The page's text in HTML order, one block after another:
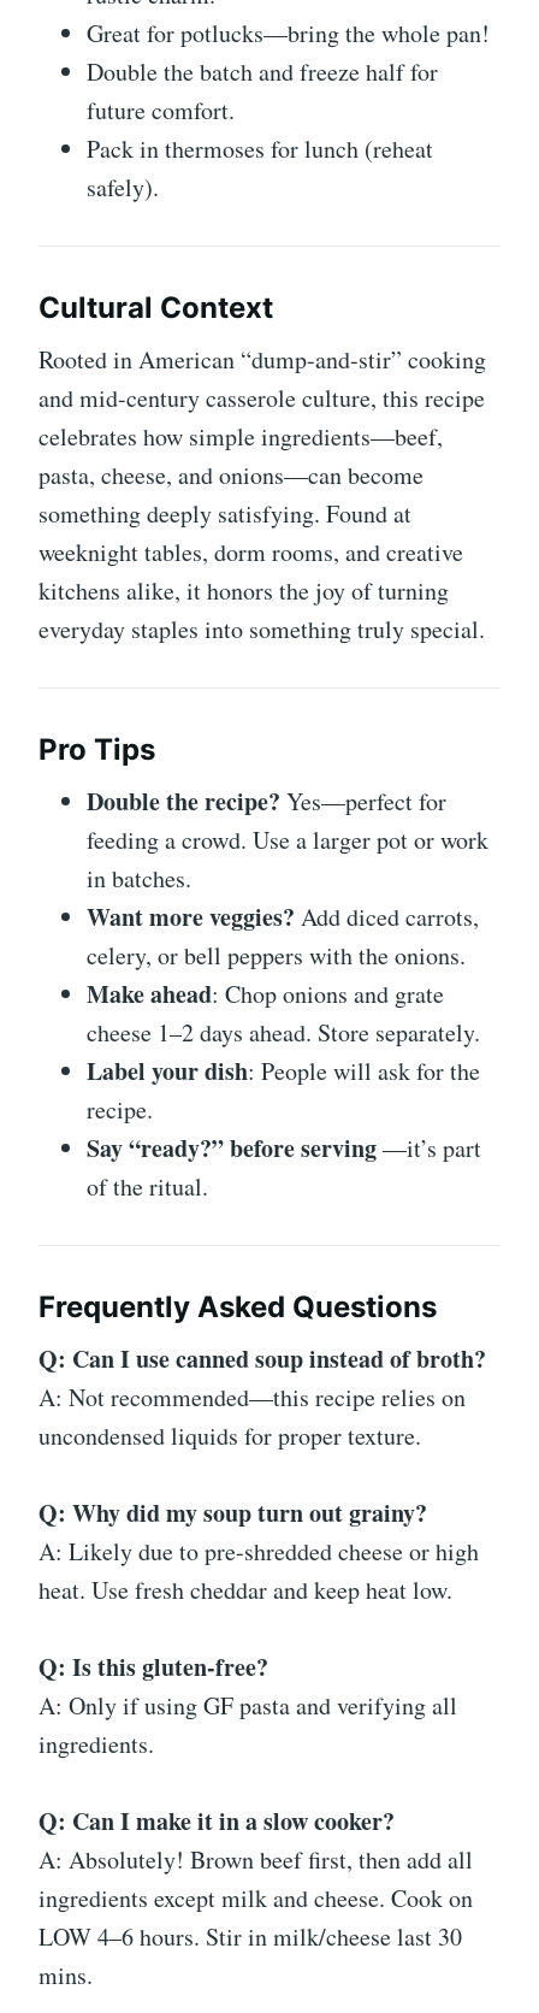
Great for potlucks—bring the whole pan!
Double the batch and freeze half for
future comfort.
Pack in thermoses for lunch (reheat
safely).
Cultural Context
Rooted in American “dump-and-stir” cooking
and mid-century casserole culture, this recipe
celebrates how simple ingredients—beef,
pasta, cheese, and onions—can become
something deeply satisfying. Found at
weeknight tables, dorm rooms, and creative
kitchens alike, it honors the joy of turning
everyday staples into something truly special.
Pro Tips
Double the recipe? Yes—perfect for
feeding a crowd. Use a larger pot or work
in batches.
Want more veggies? Add diced carrots,
celery, or bell peppers with the onions.
Make ahead: Chop onions and grate
cheese 1–2 days ahead. Store separately.
Label your dish: People will ask for the
recipe.
Say “ready?” before serving—it’s part
of the ritual.
Frequently Asked Questions
Q: Can I use canned soup instead of broth?
A: Not recommended—this recipe relies on
uncondensed liquids for proper texture.
Q: Why did my soup turn out grainy?
A: Likely due to pre-shredded cheese or high
heat. Use fresh cheddar and keep heat low.
Q: Is this gluten-free?
A: Only if using GF pasta and verifying all
ingredients.
Q: Can I make it in a slow cooker?
A: Absolutely! Brown beef first, then add all
ingredients except milk and cheese. Cook on
LOW 4–6 hours. Stir in milk/cheese last 30
mins.